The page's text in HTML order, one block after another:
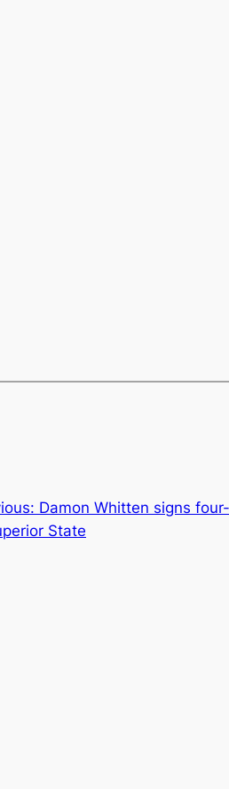
Damon Whitten signs
State